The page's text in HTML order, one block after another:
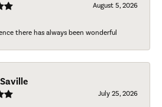
August 5, 2026
there has always been wonderful
July 25, 2026